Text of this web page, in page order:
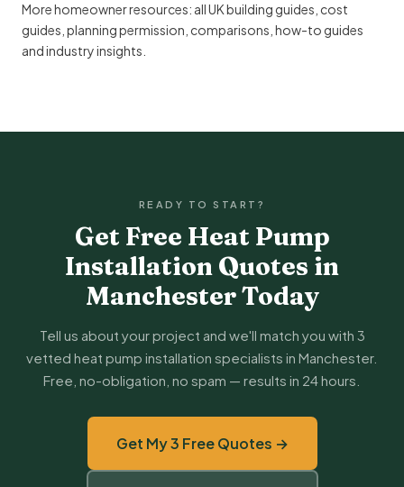
More homeowner resources: all UK building guides cost
guides planning permission comparisons how-to guides
andindustry insights
READY TO START?
Get Free Heat Pump
Installation Quotes in
Manchester Today
Tell us about your project and we'll match you with 3
vetted heat pump installation specialists in Manchester.
Free, no-obligation, no spam — results in 24 hours.
Get My 3 Free Quotes →